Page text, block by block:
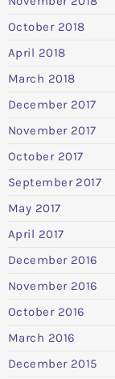
October 2018
April 2018
March 2018
December 2017
November 2017
October 2017
September 2017
May 2017
April 2017
December 2016
November 2016
October 2016
March 2016
December 2015